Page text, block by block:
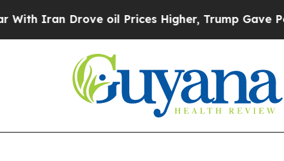
Drove oil Prices Higher, Trump Gave